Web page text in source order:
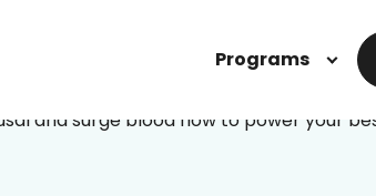
Programs
back.
and surge blood flow to power your